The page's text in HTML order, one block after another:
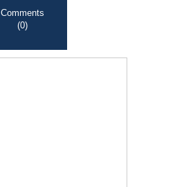
Comments
(0)